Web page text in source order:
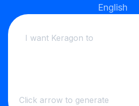
English
Click arrow to generate